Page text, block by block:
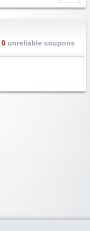
0unreliable coupons